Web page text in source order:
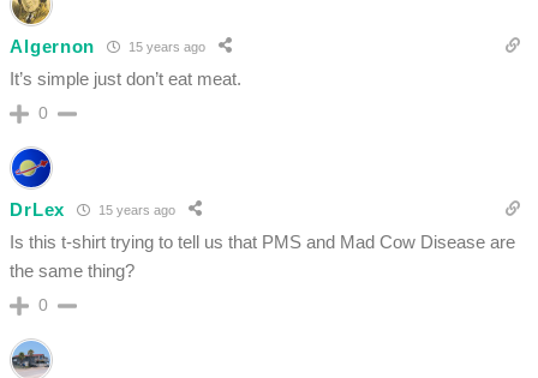
Algernon 15 years ago
It’s simple just don’t eat meat.
0
DrLex 15 years ago
Is this t-shirt trying to tell us that PMS and Mad Cow Disease are
the same thing?
0